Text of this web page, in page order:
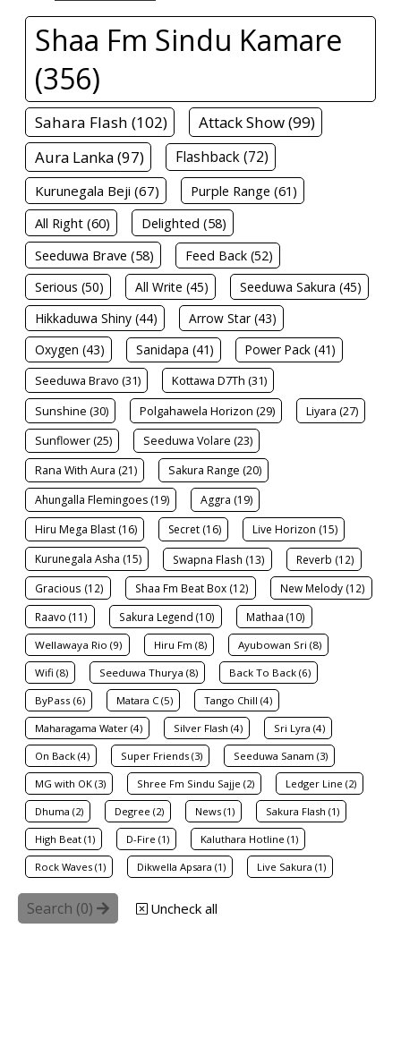
Shaa Fm Sindu Kamare
(356)
Sahara Flash (102)
Attack Show (99)
Aura Lanka (97)
Flashback (72)
Kurunegala Beji (67)
Purple Range (61)
All Right (60)
Delighted (58)
Seeduwa Brave (58)
Feed Back (52)
Serious (50)
All Write (45)
Seeduwa Sakura (45)
Hikkaduwa Shiny (44)
Arrow Star (43)
Oxygen (43)
Sanidapa (41)
Power Pack (41)
Seeduwa Bravo (31)
Kottawa D7Th (31)
Sunshine (30)
Polgahawela Horizon (29) Liyara (27)
Sunflower (25)
Seeduwa Volare (23)
Rana With Aura (21)
Sakura Range (20)
Ahungalla Flemingoes (19)
Aggra (19)
Hiru Mega Blast (16)
Secret (16)
Live Horizon (15)
Kurunegala Asha (15)
Swapna Flash (13) Reverb (12)
Gracious (12) Shaa Fm Beat Box (12)
New Melody (12)
Raavo (11)
Sakura Legend (10) Mathaa (10)
Wellawaya Rio (9) Hiru Fm (8) Ayubowan Sri (8)
Wifi (8) Seeduwa Thurya (8) Back To Back (6)
ByPass (6) Matara C (5) Tango Chill (4)
Maharagama Water (4) Silver Flash (4) Sri Lyra (4)
On Back (4) Super Friends (3) Seeduwa Sanam (3)
MG with OK (3) Shree Fm Sindu Sajje (2) Ledger Line (2)
Dhuma (2) Degree (2) News (1) Sakura Flash (1)
High Beat (1) D-Fire (1) Kaluthara Hotline (1)
Rock Waves (1) Dikwella Apsara (1) Live Sakura (1)
Search (0) Uncheck all